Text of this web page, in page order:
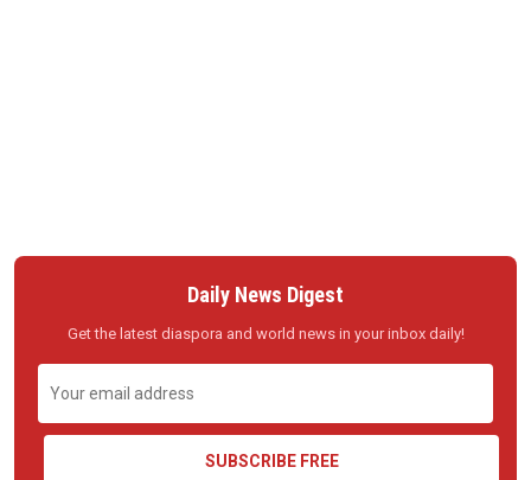
Daily News Digest
Get the latest diaspora and world news in your inbox daily!
SUBSCRIBE FREE